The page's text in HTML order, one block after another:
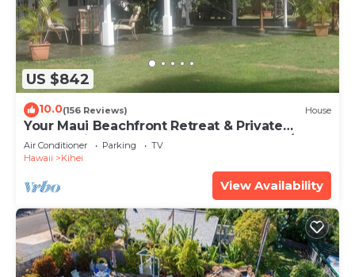
US $842
10.0(156 Reviews) House
Your Maui Beachfront Retreat & Private
Observation Deck - PERMIT #STKM 2015/0003
Air Conditioner Parking
TV
Hawaii
Kihei
View Availability